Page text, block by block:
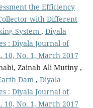
the Efficiency
with Different
System , Diyala
: Diyala Journal of
10, No. 1, March 2017
Zainab Ali Mutiny ,
Dam , Diyala
: Diyala Journal of
10, No. 1, March 2017